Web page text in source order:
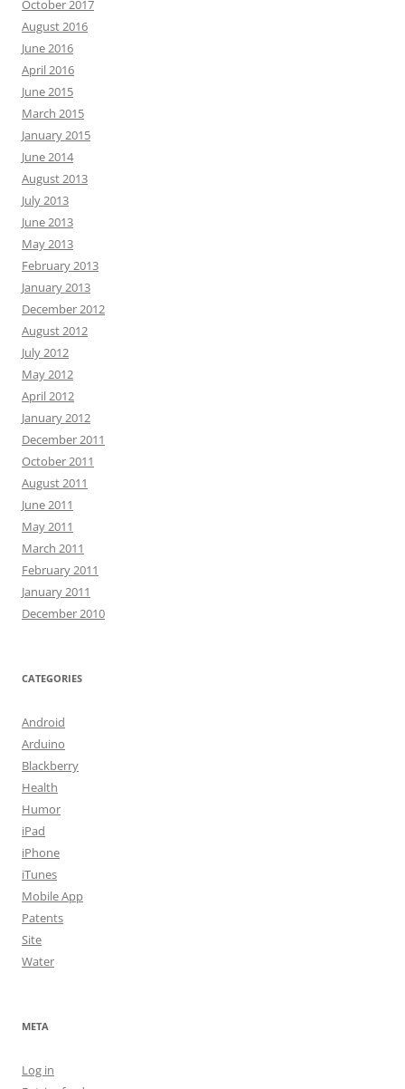
October 2017
August 2016
June 2016
April 2016
June 2015
March 2015
January 2015
June 2014
August 2013
July 2013
June 2013
May 2013
February 2013
January 2013
December 2012
August 2012
July 2012
May 2012
April 2012
January 2012
December 2011
October 2011
August 2011
June 2011
May 2011
March 2011
February 2011
January 2011
December 2010
CATEGORIES
Android
Arduino
Blackberry
Health
Humor
iPad
iPhone
iTunes
Mobile App
Patents
Site
Water
META
Log in